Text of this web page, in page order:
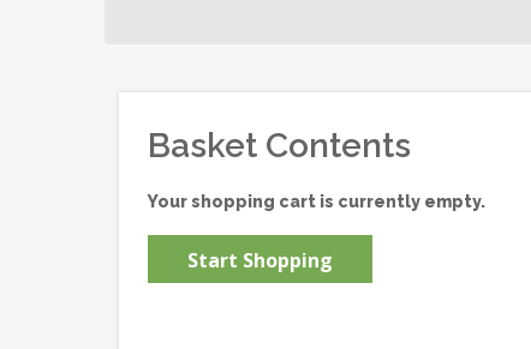
Basket Contents
Your shopping cart is currently empty.
Start Shopping